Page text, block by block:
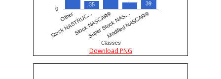
Other
Stock NASTRUC…Stock NASCAR®
Super Stock NAS…
Modified NASCAR®
0
35
39
Classes
Download PNG